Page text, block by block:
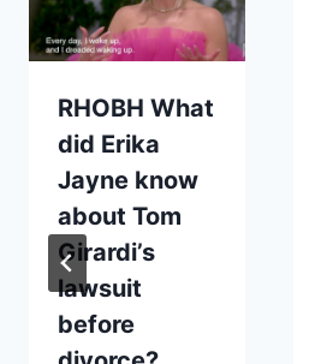
RHOBH What
did Erika
Jayne know
about Tom
Girardi’s
lawsuit
before